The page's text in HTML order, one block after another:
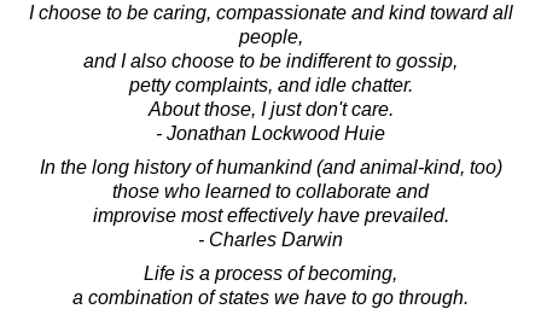
I choose to be caring, compassionate and kind toward all
people,
and I also choose to be indifferent to gossip,
petty complaints, and idle chatter.
About those, I just don't care.
- Jonathan Lockwood Huie
In the long history of humankind (and animal-kind, too)
those who learned to collaborate and
improvise most effectively have prevailed.
- Charles Darwin
Life is a process of becoming,
a combination of states we have to go through.